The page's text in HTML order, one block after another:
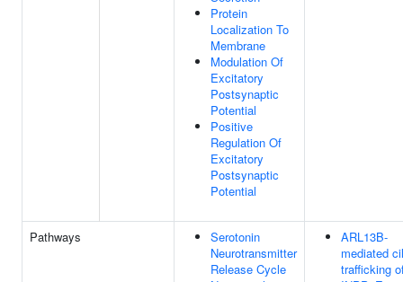
Protein
Localization To
Membrane
Modulation Of
Excitatory
Postsynaptic
Potential
Positive
Regulation Of
Excitatory
Postsynaptic
Potential
Pathways
Serotonin
Neurotransmitter
Release Cycle
ARL13B-
mediated
trafficking